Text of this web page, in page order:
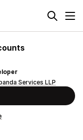
Services LLP